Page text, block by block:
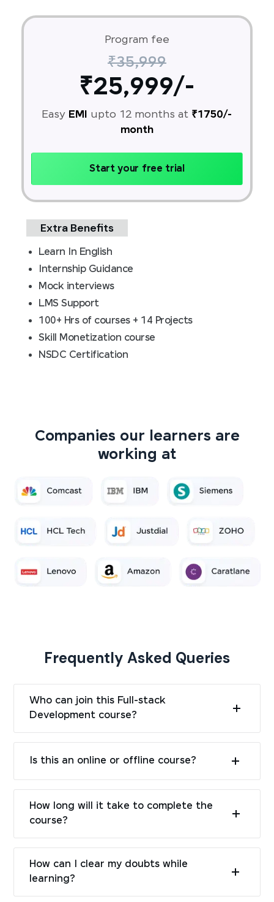
Program fee
₹35,999
₹25,999/-
Easy EMI upto 12 months at ₹1750/-
month
Start your free trial
Extra Benefits
Learn In English
Internship Guidance
Mock interviews
LMS Support
100+ Hrs of courses + 14 Projects
Skill Monetization course
NSDC Certification
Companies our learners are
working at
Frequently Asked Queries
Who can join this Full-stack
Development course?
Is this an online or offline course?
How long will it take to complete the
course?
How can I clear my doubts while
learning?